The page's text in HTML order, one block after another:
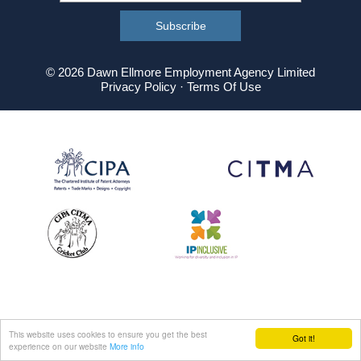
Got it!
This website uses cookies to ensure you get the best
experience on our website More info
© 2026 Dawn Ellmore Employment Agency Limited
Privacy Policy· Terms Of Use